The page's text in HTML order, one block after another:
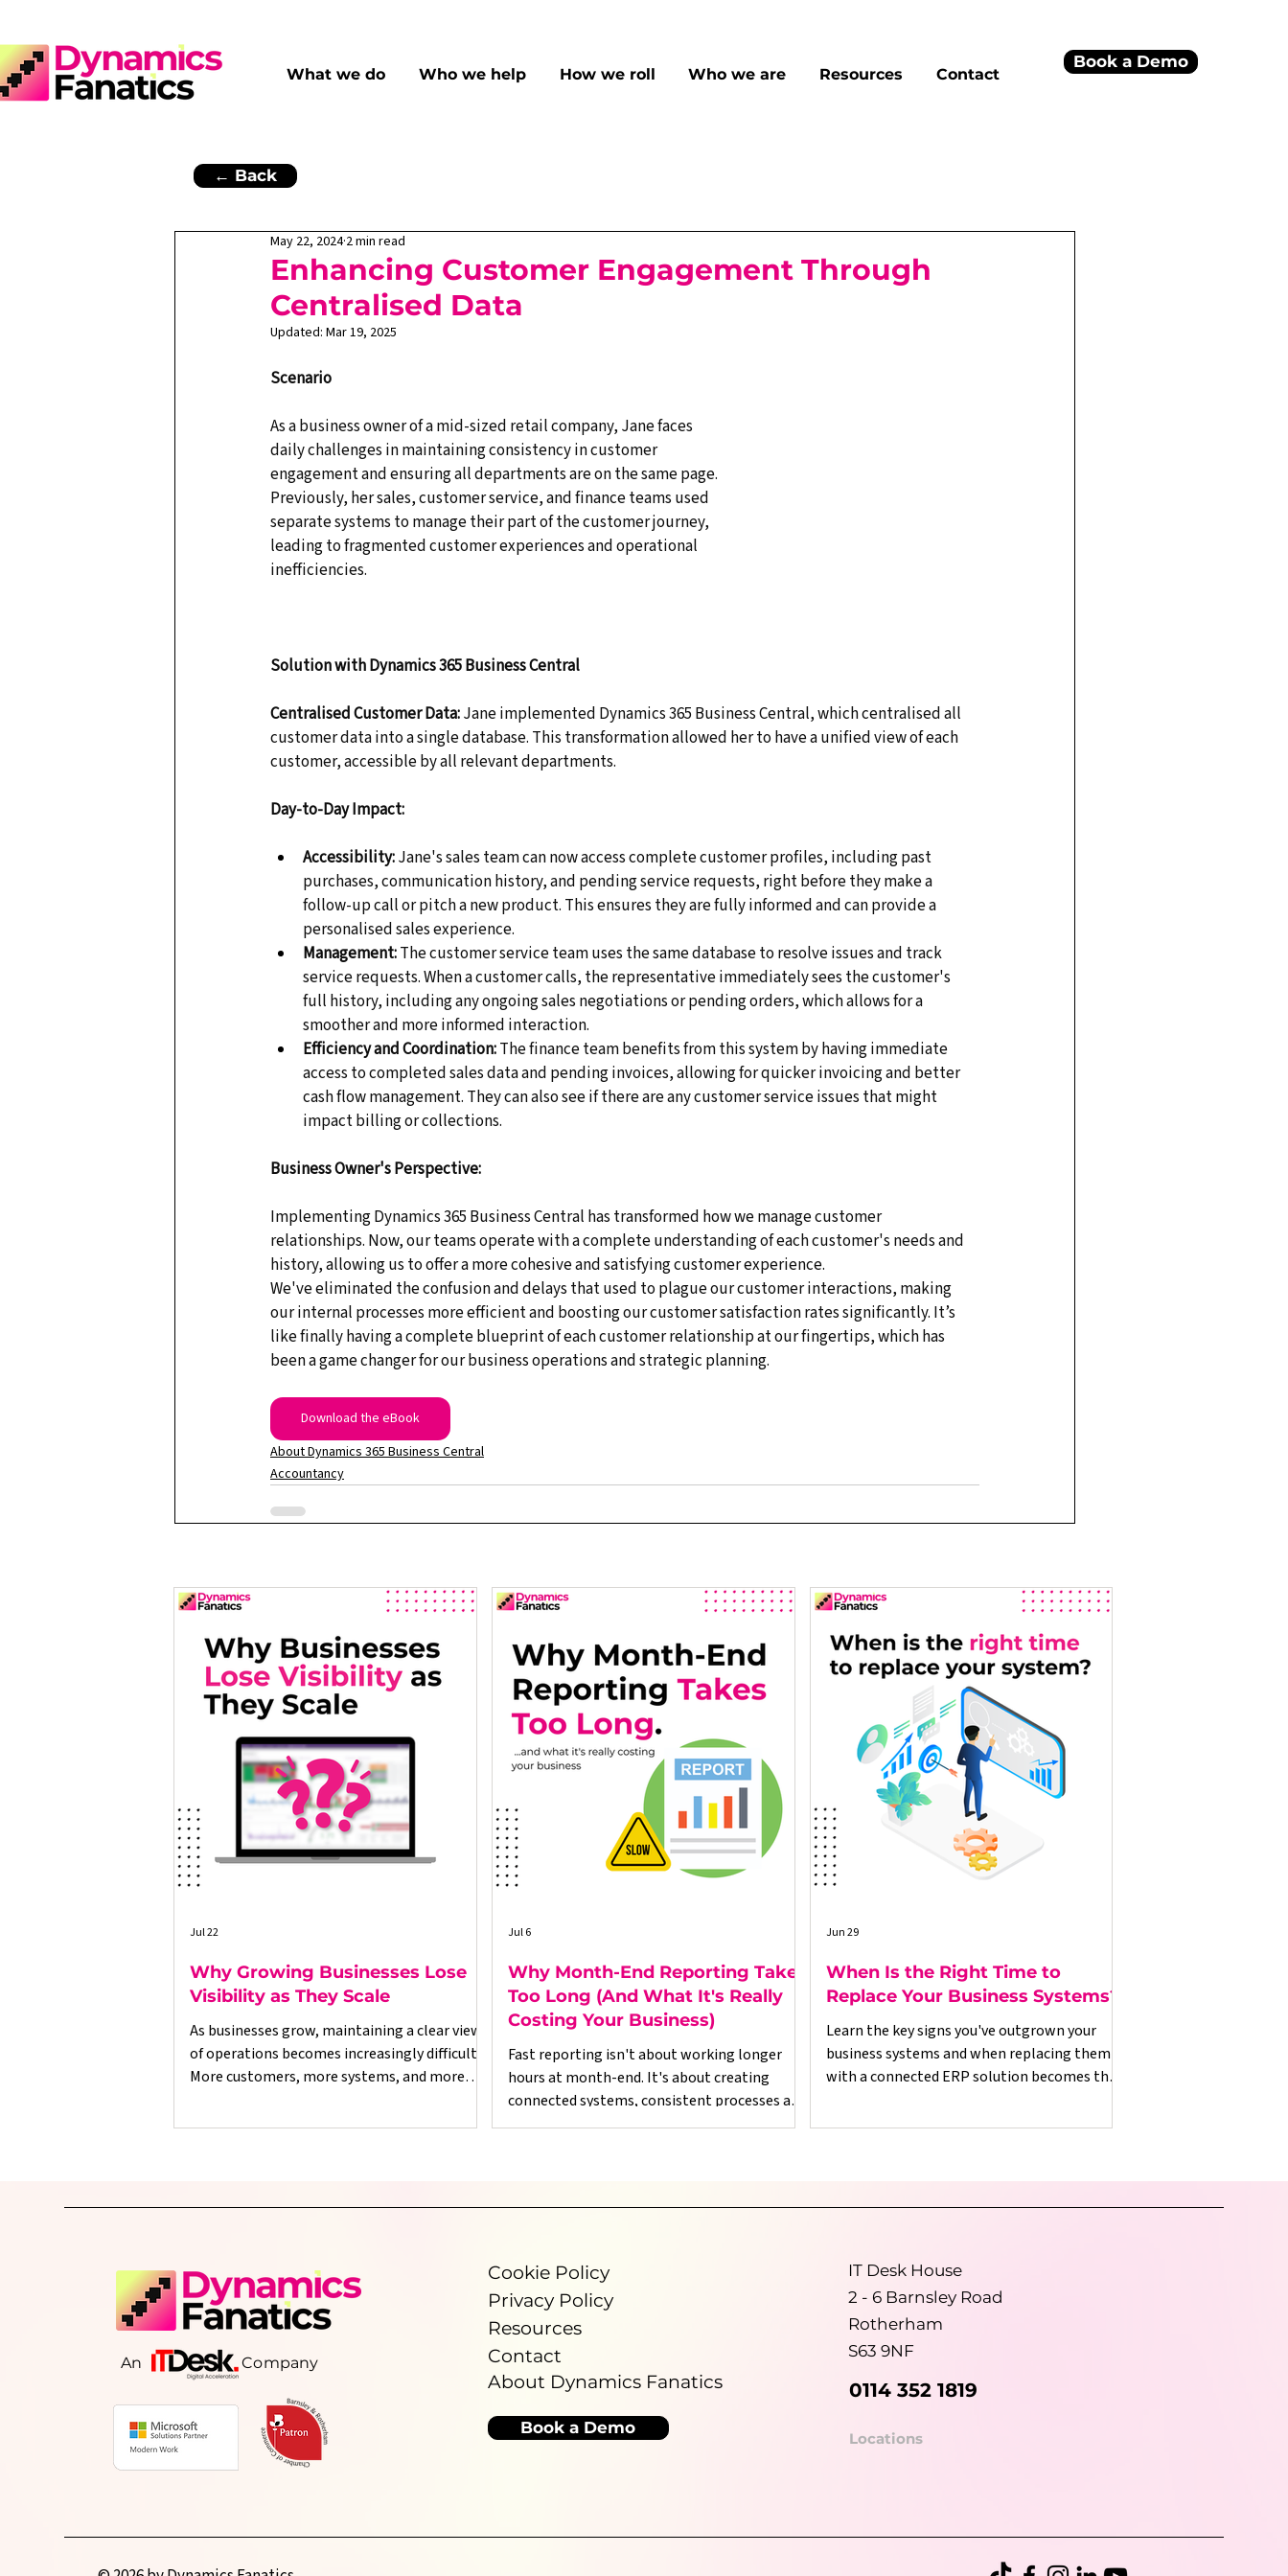
What we do Who we help How we roll Who we are Resources Contact
Book a Demo
← Back
Enhancing Customer Engagement Through
Centralised Data
May 22, 2024 2 min read
Updated: Mar 19, 2025
Scenario
As a business owner of a mid-sized retail company, Jane faces
daily challenges in maintaining consistency in customer
engagement and ensuring all departments are on the same page.
Previously, her sales, customer service, and finance teams used
separate systems to manage their part of the customer journey,
leading to fragmented customer experiences and operational
inefficiencies.
Solution with Dynamics 365 Business Central
Centralised Customer Data: Jane implemented Dynamics 365 Business Central, which centralised all
customer data into a single database. This transformation allowed her to have a unified view of each
customer, accessible by all relevant departments.
Day-to-Day Impact:
Accessibility: Jane's sales team can now access complete customer profiles, including past
purchases, communication history, and pending service requests, right before they make a
follow-up call or pitch a new product. This ensures they are fully informed and can provide a
personalised sales experience.
Management: The customer service team uses the same database to resolve issues and track
service requests. When a customer calls, the representative immediately sees the customer's
full history, including any ongoing sales negotiations or pending orders, which allows for a
smoother and more informed interaction.
Efficiency and Coordination: The finance team benefits from this system by having immediate
access to completed sales data and pending invoices, allowing for quicker invoicing and better
cash flow management. They can also see if there are any customer service issues that might
impact billing or collections.
Business Owner's Perspective:
Implementing Dynamics 365 Business Central has transformed how we manage customer
relationships. Now, our teams operate with a complete understanding of each customer's needs and
history, allowing us to offer a more cohesive and satisfying customer experience.
We've eliminated the confusion and delays that used to plague our customer interactions, making
our internal processes more efficient and boosting our customer satisfaction rates significantly. It’s
like finally having a complete blueprint of each customer relationship at our fingertips, which has
been a game changer for our business operations and strategic planning.
Download the eBook
About Dynamics 365 Business Central
Accountancy
Why Growing Businesses Lose
Visibility as They Scale
As businesses grow, maintaining a clear view
of operations becomes increasingly difficult.
More customers, more systems, and more
delayed reporting, and decisions based on
and how better-connected systems and
sustainable grow
Jul 22
Why Month-End Reporting Takes
Too Long (And What It's Really
Costing Your Business)
Fast reporting isn't about working longer
hours at month-end. It's about creating
connected systems, consistent processes and
reliable data throughout the business.
validating numbers and more time making
informed decisions.
Jul 6
When Is the Right Time to
Replace Your Business Systems?
Learn the key signs you've outgrown your
business systems and when replacing them
with a connected ERP solution becomes the
Jun 29
An Company
Cookie Policy
Privacy Policy
Resources
Contact
About Dynamics Fanatics
Book a Demo
IT Desk House
2 - 6 Barnsley Road
Rotherham
S63 9NF
0114 352 1819
Locations